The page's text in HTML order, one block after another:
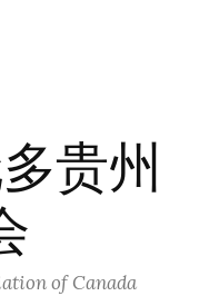
贵州
of Canada